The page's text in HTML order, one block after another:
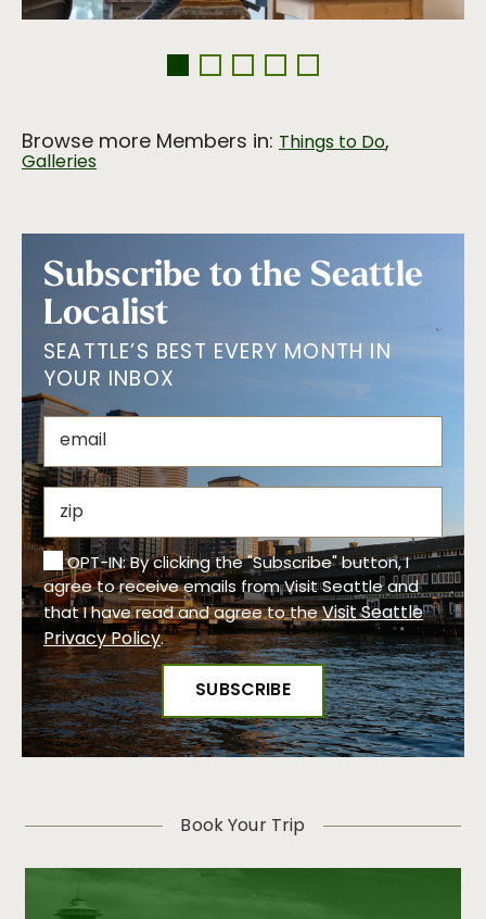
Browse more Members in: Things to Do,
Galleries
Subscribe to the Seattle
Localist
SEATTLE’S BEST EVERY MONTH IN
YOUR INBOX
OPT-IN: By clicking the "Subscribe" button, I
agree to receive emails from Visit Seattle and
that I have read and agree to theVisit Seattle
Privacy Policy.
Book Your Trip